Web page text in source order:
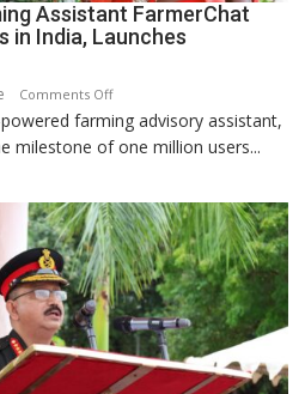
organized
a
Assistant FarmerChat
in India, Launches
Comments Offon
Digital
Green’s
Farming
Assistant
FarmerChat
Crosses
1
Million
Users
in
farming advisory assistant,
milestone of one million users...